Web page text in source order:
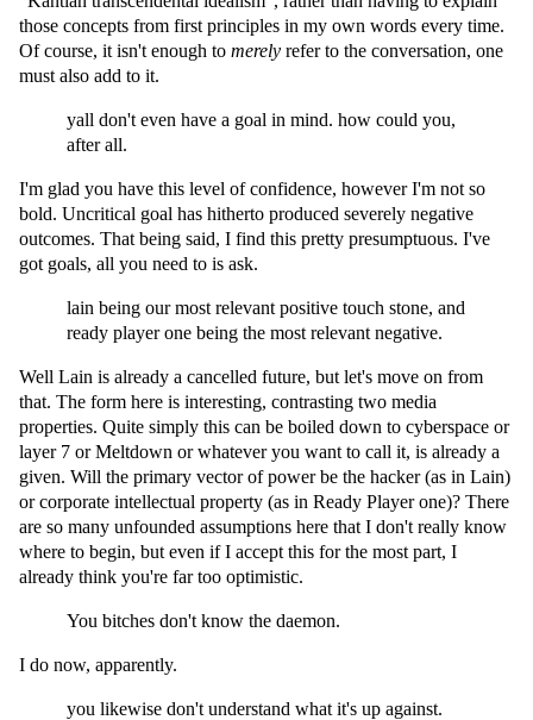
those concepts from first principles in my own words every time.
Of course, it isn't enough to merely refer to the conversation, one
must also add to it.
yall don't even have a goal in mind. how could you,
after all.
I'm glad you have this level of confidence, however I'm not so
bold. Uncritical goal has hitherto produced severely negative
outcomes. That being said, I find this pretty presumptuous. I've
got goals, all you need to is ask.
lain being our most relevant positive touch stone, and
ready player one being the most relevant negative.
Well Lain is already a cancelled future, but let's move on from
that. The form here is interesting, contrasting two media
properties. Quite simply this can be boiled down to cyberspace or
layer 7 or Meltdown or whatever you want to call it, is already a
given. Will the primary vector of power be the hacker (as in Lain)
or corporate intellectual property (as in Ready Player one)? There
are so many unfounded assumptions here that I don't really know
where to begin, but even if I accept this for the most part, I
already think you're far too optimistic.
You bitches don't know the daemon.
I do now, apparently.
you likewise don't understand what it's up against.